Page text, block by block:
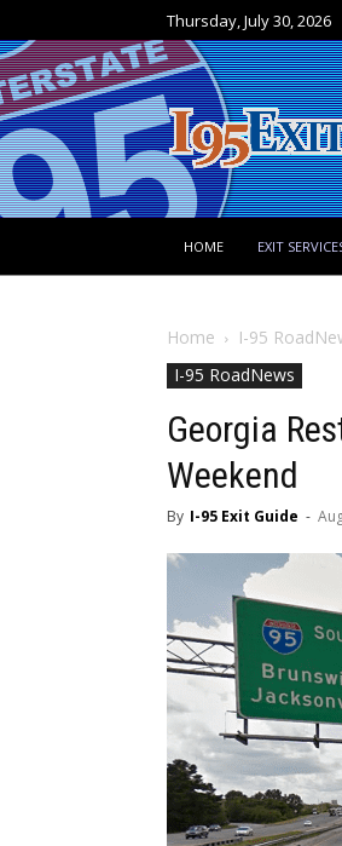
Thursday, July 30, 2026
HOME EXIT
Home I-95
I-95 RoadNews
Georgia
Weekend
By I-95 Exit Guide -